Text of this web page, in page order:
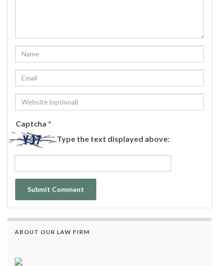
Captcha *
Type the text displayed above:
ABOUT OUR LAW FIRM